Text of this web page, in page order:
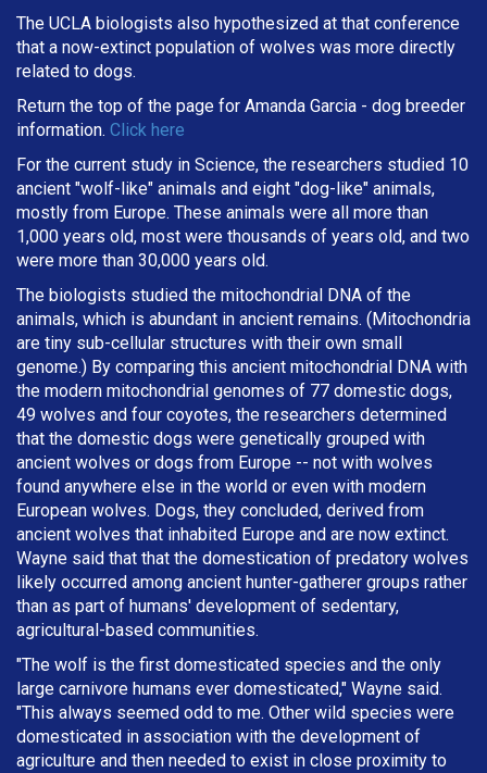
The UCLA biologists also hypothesized at that conference
that a now-extinct population of wolves was more directly
related to dogs.
Return the top of the page for Amanda Garcia - dog breeder
information. Click here
For the current study in Science, the researchers studied 10
ancient "wolf-like" animals and eight "dog-like" animals,
mostly from Europe. These animals were all more than
1,000 years old, most were thousands of years old, and two
were more than 30,000 years old.
The biologists studied the mitochondrial DNA of the
animals, which is abundant in ancient remains. (Mitochondria
are tiny sub-cellular structures with their own small
genome.) By comparing this ancient mitochondrial DNA with
the modern mitochondrial genomes of 77 domestic dogs,
49 wolves and four coyotes, the researchers determined
that the domestic dogs were genetically grouped with
ancient wolves or dogs from Europe -- not with wolves
found anywhere else in the world or even with modern
European wolves. Dogs, they concluded, derived from
ancient wolves that inhabited Europe and are now extinct.
Wayne said that that the domestication of predatory wolves
likely occurred among ancient hunter-gatherer groups rather
than as part of humans' development of sedentary,
agricultural-based communities.
"The wolf is the first domesticated species and the only
large carnivore humans ever domesticated," Wayne said.
"This always seemed odd to me. Other wild species were
domesticated in association with the development of
agriculture and then needed to exist in close proximity to